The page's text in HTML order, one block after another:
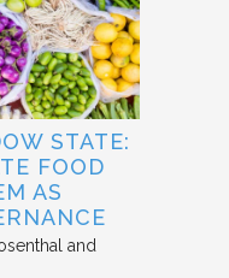
STATE:
FOOD
AS
and